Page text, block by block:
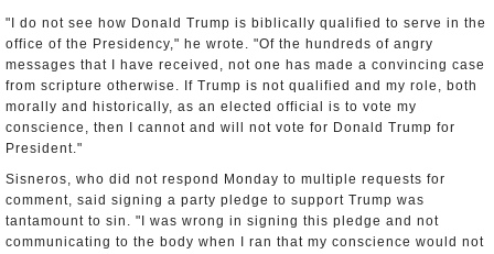
"I do not see how Donald Trump is biblically qualified to serve in the
office of the Presidency," he wrote. "Of the hundreds of angry
messages that I have received, not one has made a convincing case
from scripture otherwise. If Trump is not qualified and my role, both
morally and historically, as an elected official is to vote my
conscience, then I cannot and will not vote for Donald Trump for
President."
Sisneros, who did not respond Monday to multiple requests for
comment, said signing a party pledge to support Trump was
tantamount to sin. "I was wrong in signing this pledge and not
communicating to the body when I ran that my conscience would not